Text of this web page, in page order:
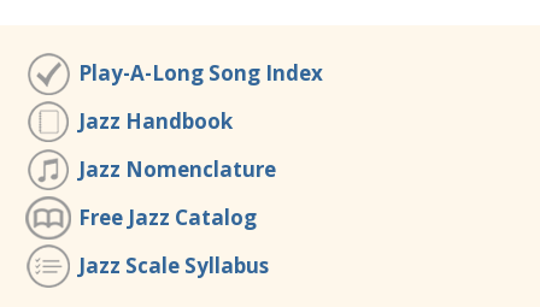
Play-A-Long Song Index
Jazz Handbook
Jazz Nomenclature
Free Jazz Catalog
Jazz Scale Syllabus